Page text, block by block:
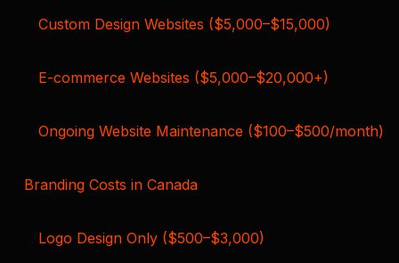
Custom Design Websites ($5,000–$15,000)
E-commerce Websites ($5,000–$20,000+)
Ongoing Website Maintenance ($100–$500/month)
Branding Costs in Canada
Logo Design Only ($500–$3,000)